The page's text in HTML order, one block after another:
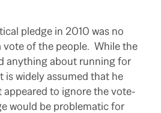
pledge in 2010 was no
vote of the people. While the
anything about running for
is widely assumed that he
to ignore the vote-
would be problematic for